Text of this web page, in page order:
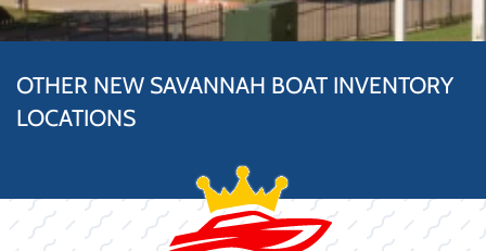
OTHER NEW SAVANNAH BOAT INVENTORY
LOCATIONS